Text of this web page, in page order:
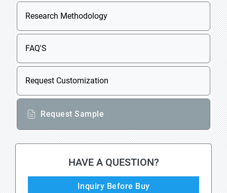
Research Methodology
FAQ'S
Request Customization
Request Sample
HAVE A QUESTION?
Inquiry Before Buy